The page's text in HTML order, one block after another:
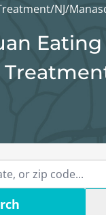
/NJ/
Eating